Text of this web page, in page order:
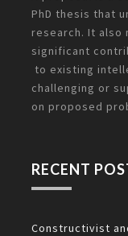
PhD thesis that
research. It also
significant
to existing
challenging or
on proposed
RECENT
Constructivist